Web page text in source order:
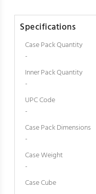
Specifications
Case Pack Quantity
-
Inner Pack Quantity
-
UPC Code
-
Case Pack Dimensions
-
Case Weight
-
Case Cube